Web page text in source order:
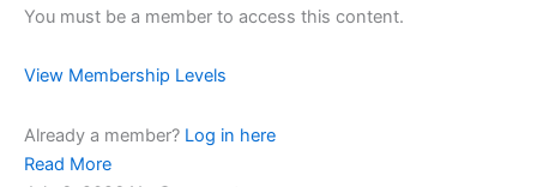
You must be a member to access this content.
View Membership Levels
Already a member? Log in here
Read More